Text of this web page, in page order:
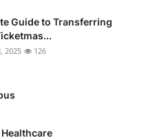
Guide to Transferring
2025 126